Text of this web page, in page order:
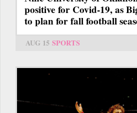
positive for Covid-19, as
to plan for fall football
AUG 15 SPORTS